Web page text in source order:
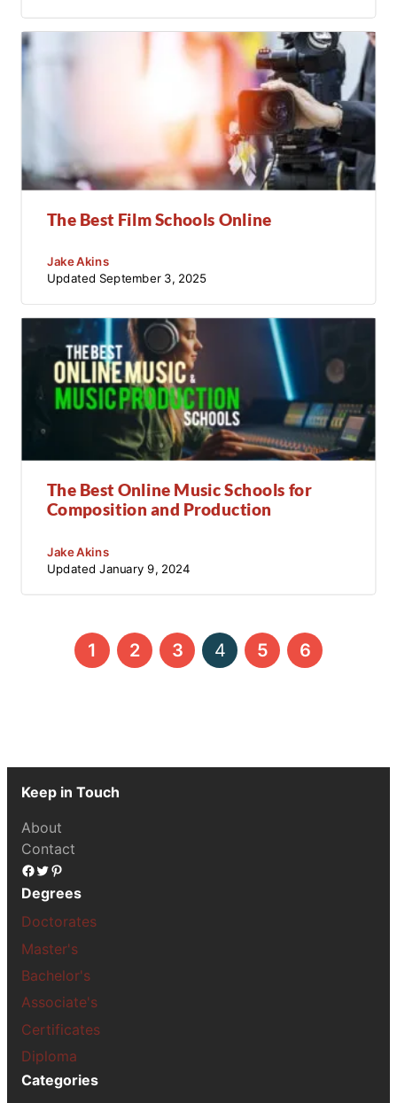
The Best Film Schools Online
Jake Akins
Updated September 3, 2025
The Best Online Music Schools for
Composition and Production
Jake Akins
Updated January 9, 2024
1 2 3 4 5 6
Keep in Touch
About
Contact
Facebook Twitter
Pinterest
Degrees
Doctorates
Master's
Bachelor's
Associate's
Certificates
Diploma
Categories